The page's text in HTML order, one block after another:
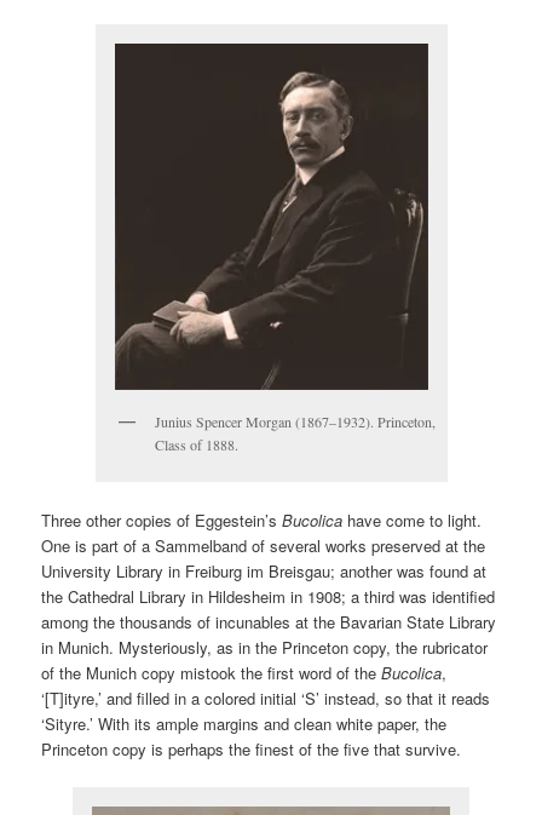
Junius Spencer Morgan (1867–1932). Princeton,
Class of 1888.
Three other copies of Eggestein’sBucolica have come to light.
One is part of a Sammelband of several works preserved at the
University Library in Freiburg im Breisgau; another was found at
the Cathedral Library in Hildesheim in 1908; a third was identified
among the thousands of incunables at the Bavarian State Library
in Munich. Mysteriously, as in the Princeton copy, the rubricator
of the Munich copy mistook the first word of theBucolica,
‘[T]ityre,’ and filled in a colored initial ‘S’ instead, so that it reads
‘Sityre.’ With its ample margins and clean white paper, the
Princeton copy is perhaps the finest of the five that survive.